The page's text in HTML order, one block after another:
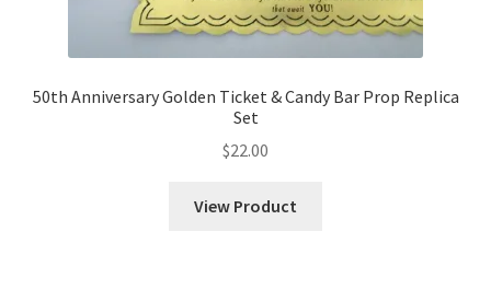
50th Anniversary Golden Ticket & Candy Bar Prop Replica
Set
$22.00
View Product